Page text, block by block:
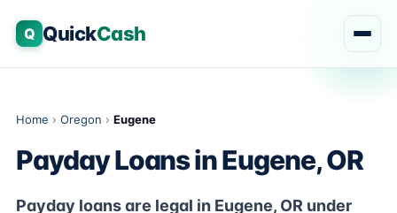
Q QuickCash
Home › Oregon › Eugene
Payday Loans in Eugene, OR
Payday loans are legal in Eugene, OR under